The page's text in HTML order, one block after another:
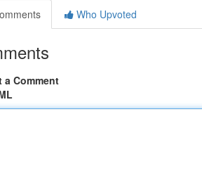
Who Upvoted
a Comment